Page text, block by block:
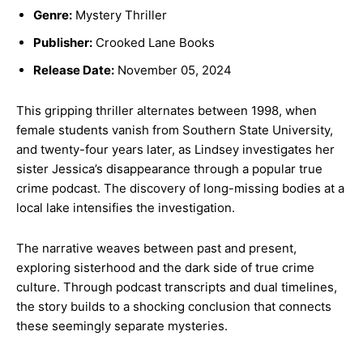
Genre: Mystery Thriller
Publisher: Crooked Lane Books
Release Date: November 05, 2024
This gripping thriller alternates between 1998, when
female students vanish from Southern State University,
and twenty-four years later, as Lindsey investigates her
sister Jessica’s disappearance through a popular true
crime podcast. The discovery of long-missing bodies at a
local lake intensifies the investigation.
The narrative weaves between past and present,
exploring sisterhood and the dark side of true crime
culture. Through podcast transcripts and dual timelines,
the story builds to a shocking conclusion that connects
these seemingly separate mysteries.